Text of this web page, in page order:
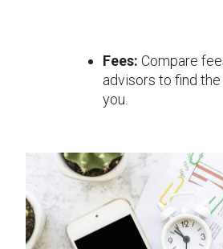
Fees: Compare
advisors to find
you.